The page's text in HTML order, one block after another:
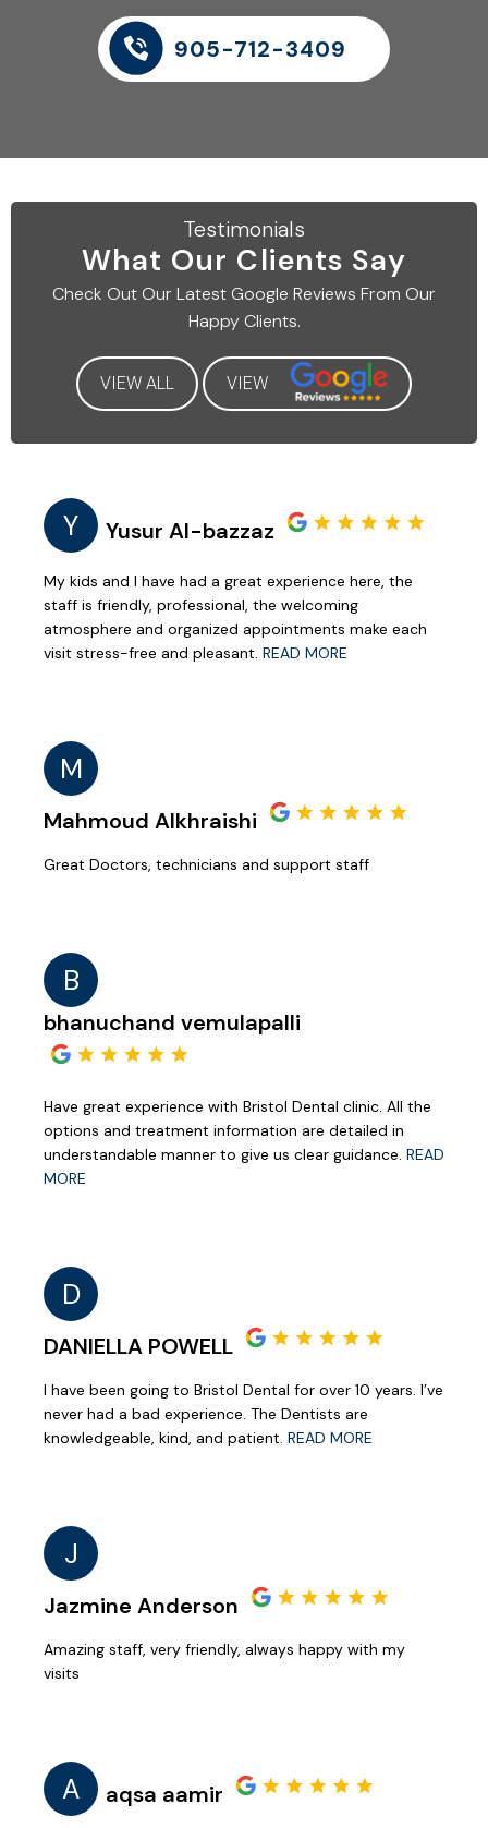
905-712-3409
Testimonials
What Our Clients Say
Check Out Our LatestGoogle Reviews From Our
Happy Clients.
VIEW ALL VIEW
Y Yusur Al-bazzaz
My kids and I have had a great experience here, the
staff is friendly, professional, the welcoming
atmosphere and organized appointments make each
visit stress-free and pleasant. READ MORE
M
Mahmoud Alkhraishi
Great Doctors, technicians and support staff
B
bhanuchand vemulapalli
Have great experience with Bristol Dental clinic. All the
options and treatment information are detailed in
understandable manner to give us clear guidance. READ
MORE
D
DANIELLA POWELL
I have been going to Bristol Dental for over 10 years. I’ve
never had a bad experience. The Dentists are
knowledgeable, kind, and patient. READ MORE
J
Jazmine Anderson
Amazing staff, very friendly, always happy with my
visits
A aqsa aamir